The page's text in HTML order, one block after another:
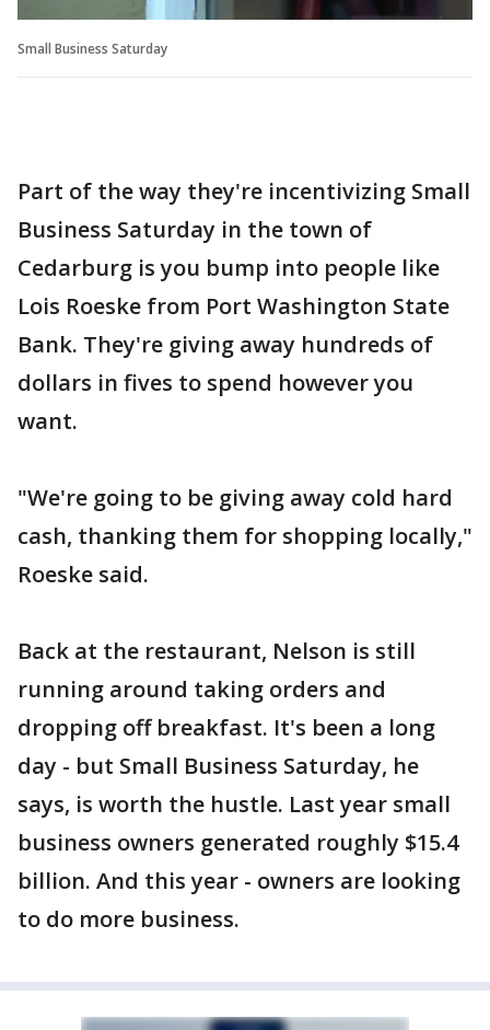
Small Business Saturday
Part of the way they're incentivizing Small
Business Saturday in the town of
Cedarburg is you bump into people like
Lois Roeske from Port Washington State
Bank. They're giving away hundreds of
dollars in fives to spend however you
want.
"We're going to be giving away cold hard
cash, thanking them for shopping locally,"
Roeske said.
Back at the restaurant, Nelson is still
running around taking orders and
dropping off breakfast. It's been a long
day - but Small Business Saturday, he
says, is worth the hustle. Last year small
business owners generated roughly $15.4
billion. And this year - owners are looking
to do more business.